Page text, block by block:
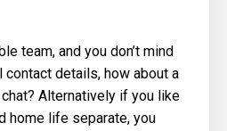
team, and you don’t mind
contact details, how about a
Alternatively if you like
home life separate, you